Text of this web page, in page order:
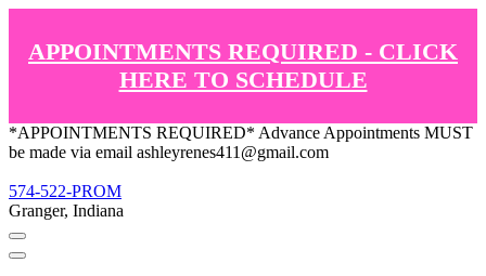
APPOINTMENTS REQUIRED - CLICK
HERE TO SCHEDULE
*APPOINTMENTS REQUIRED* Advance Appointments MUST
be made via email ashleyrenes411@gmail.com
574-522-PROM
Granger, Indiana